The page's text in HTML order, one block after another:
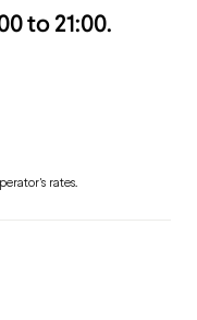
to 21:00.
rates.